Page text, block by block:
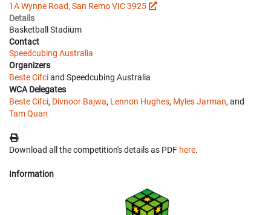
1A Wynne Road, San Remo VIC 3925
Details
Basketball Stadium
Contact
Speedcubing Australia
Organizers
Beste Cifciand Speedcubing Australia
WCA Delegates
Beste Cifci, Divnoor Bajwa, Lennon Hughes, Myles Jarman, and
Tam Quan
Download all the competition's details as PDF here.
Information